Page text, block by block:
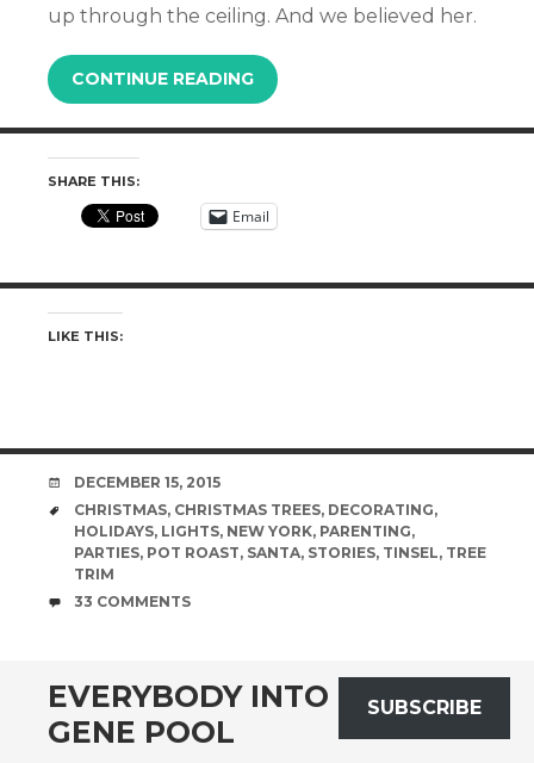
up through the ceiling. And we believed her.
CONTINUE READING
SHARE THIS:
Email
LIKE THIS:
DATE
DECEMBER 15, 2015
TAGS
CHRISTMAS, CHRISTMAS TREES, DECORATING,
HOLIDAYS, LIGHTS, NEW YORK, PARENTING,
PARTIES, POT ROAST, SANTA, STORIES, TINSEL, TREE
TRIM
COMMENTS
33 COMMENTS
EVERYBODY INTO THE
GENE POOL
SUBSCRIBE